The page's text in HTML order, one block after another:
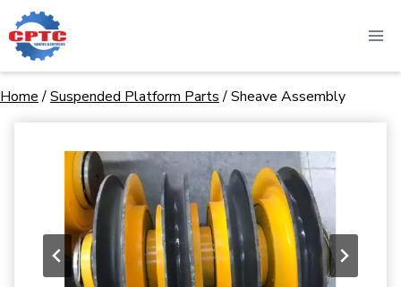
Skip
to
content
Home /Suspended Platform Parts /Sheave Assembly